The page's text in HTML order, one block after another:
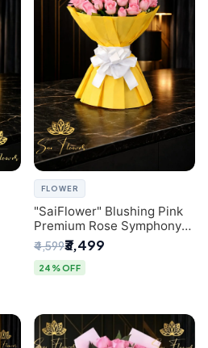
FLOWER
"SaiFlower" Blushing Pink
Premium Rose Symphony
Bouquet with Luxury Yellow
Pleated Wrap | Flower
Delivery Delhi
₹4,599₹3,499
24% OFF